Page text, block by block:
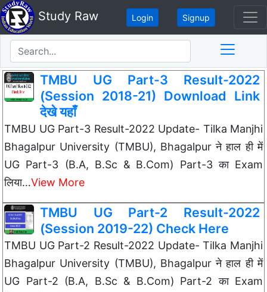
Study Raw Login Signup
TMBU UG Part-3 Result-2022
(Session 2018-21) Download Link
देखे यहाँ
TMBU UG Part-3 Result-2022 Update- Tilka Manjhi
Bhagalpur University (TMBU), Bhagalpur ने हाल ही में
UG Part-3 (B.A, B.Sc & B.Com) Part-3 का Exam
लिया…View More
TMBU UG Part-2 Result-2022
(Session 2019-22) Check Here
TMBU UG Part-2 Result-2022 Update- Tilka Manjhi
Bhagalpur University (TMBU), Bhagalpur ने हाल ही में
UG Part-2 (B.A, B.Sc & B.Com) Part-2 का Exam